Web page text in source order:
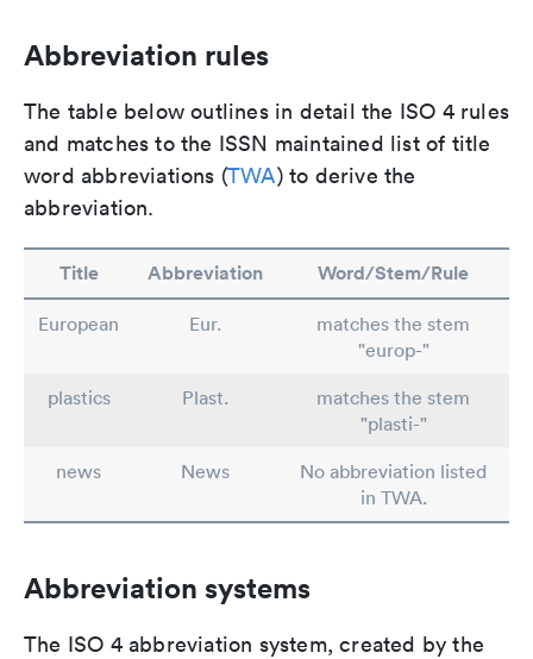
Abbreviation rules
The table below outlines in detail the ISO 4 rules
and matches to the ISSN maintained list of title
word abbreviations (TWA) to derive the
abbreviation.
Title Abbreviation Word/Stem/Rule
European Eur.
matches the stem
"europ-"
plastics
Plast.
matches the stem
"plasti-"
news
News
No abbreviation listed
in TWA.
Abbreviation systems
The ISO 4 abbreviation system, created by the